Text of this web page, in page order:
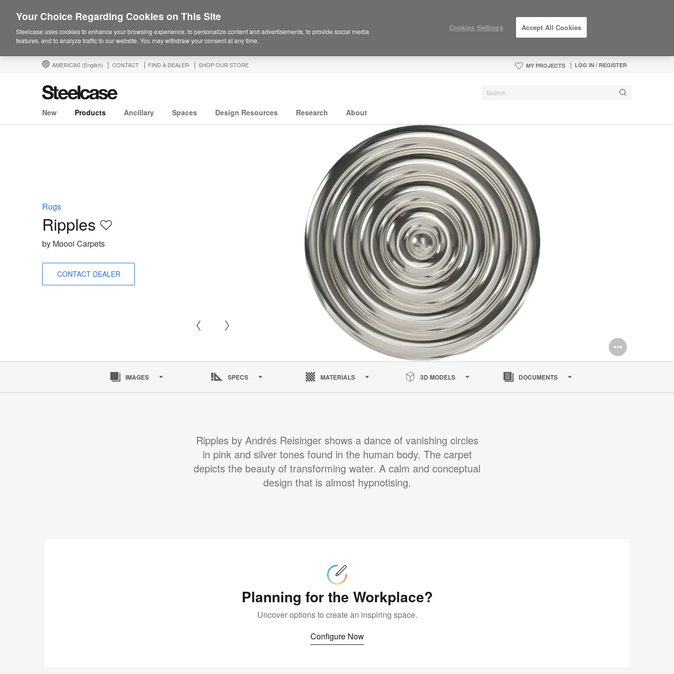
AMERICAS (English) CONTACT FIND A DEALER SHOP OUR STORE MY PROJECTS LOG IN / REGISTER
New Products Ancillary Spaces Design Resources Research About
Open
image
Rugs
Ripples
Save
by Moooi Carpets
CONTACT DEALER
IMAGES SPECS MATERIALS 3D MODELS DOCUMENTS
Ripples by Andrés Reisinger shows a dance of vanishing circles
in pink and silver tones found in the human body. The carpet
depicts the beauty of transforming water. A calm and conceptual
design that is almost hypnotising.
Planning for the Workplace?
Uncover options to create an inspiring space.
Configure Now
Your Choice Regarding Cookies on This Site
Steelcase uses cookies to enhance your browsing experience, to personalize content and advertisements, to provide social media
features, and to analyze traffic to our website. You may withdraw your consent at any time.
Cookies Settings Accept All Cookies